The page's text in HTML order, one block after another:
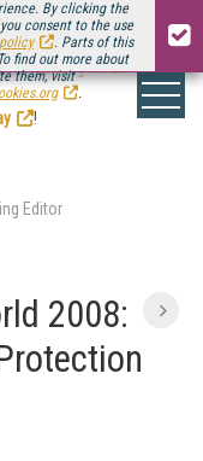
By clicking the
consent to the use
. Parts of this
find out more about
them, visit
.
Streaming Media Connect
!
Editor
2008: